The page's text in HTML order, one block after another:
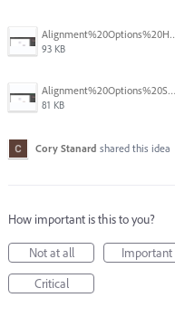
Alignment%20Options%20Hidden.png
93 KB
Alignment%20Options%20Shown.png
81 KB
Cory Stanard shared this idea
How important is this to you?
Not at all
Important
Critical